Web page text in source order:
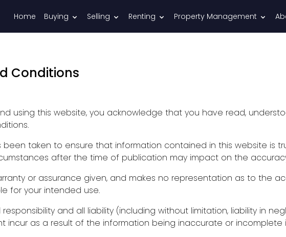
Home Buying Selling Renting Property Management
Conditions
using this website, you acknowledge that you have read,
been taken to ensure that information contained in this website is
after the time of publication may impact on the
or assurance given, and makes no representation as to the
for your intended use.
responsibility and all liability (including without limitation, liability in
incur as a result of the information being inaccurate or incomplete